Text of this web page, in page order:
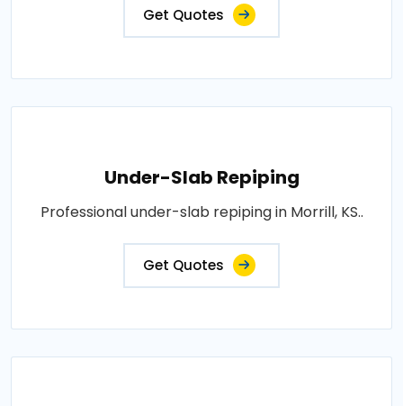
Get Quotes
Under-Slab Repiping
Professional under-slab repiping in Morrill, KS..
Get Quotes